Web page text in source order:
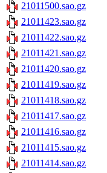
21011500.sao.gz
21011423.sao.gz
21011422.sao.gz
21011421.sao.gz
21011420.sao.gz
21011419.sao.gz
21011418.sao.gz
21011417.sao.gz
21011416.sao.gz
21011415.sao.gz
21011414.sao.gz